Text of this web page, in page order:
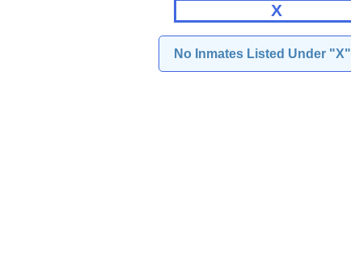
No Inmates Listed Under "X"
X